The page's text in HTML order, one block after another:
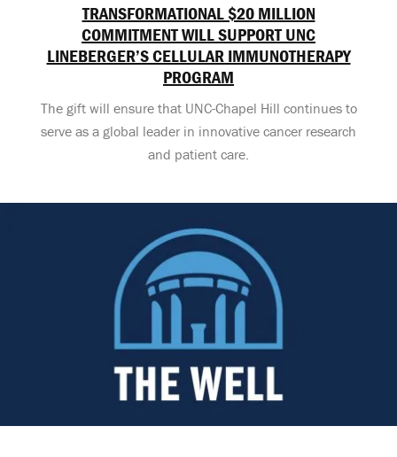
TRANSFORMATIONAL $20 MILLION
COMMITMENT WILL SUPPORT UNC
LINEBERGER’S CELLULAR IMMUNOTHERAPY
PROGRAM
The gift will ensure that UNC-Chapel Hill continues to
serve as a global leader in innovative cancer research
and patient care.